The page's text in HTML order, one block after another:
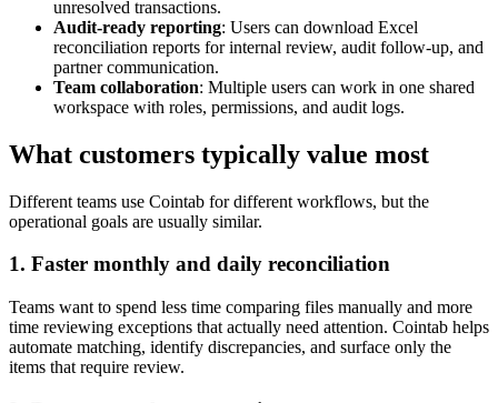
unresolved transactions.
Audit-ready reporting: Users can download Excel
reconciliation reports for internal review, audit follow-up, and
partner communication.
Team collaboration: Multiple users can work in one shared
workspace with roles, permissions, and audit logs.
What customers typically value most
Different teams use Cointab for different workflows, but the
operational goals are usually similar.
1. Faster monthly and daily reconciliation
Teams want to spend less time comparing files manually and more
time reviewing exceptions that actually need attention. Cointab helps
automate matching, identify discrepancies, and surface only the
items that require review.